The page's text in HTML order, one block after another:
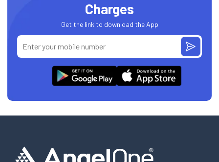
Charges
Get the link to download the App